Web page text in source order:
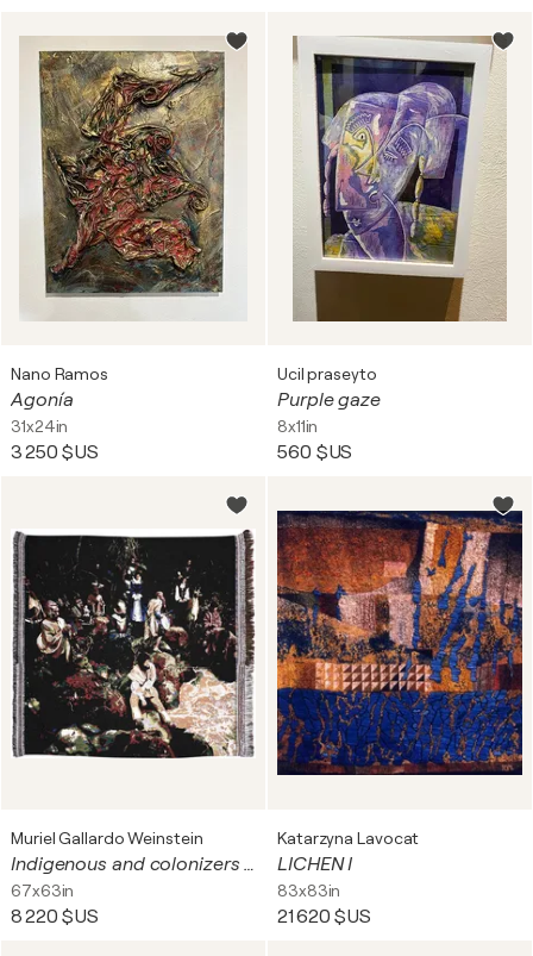
Nano Ramos
Agonía
31x24in
3 250 $US
Ucil praseyto
Purple gaze
8x11in
560 $US
Muriel Gallardo Weinstein
Indigenous and colonizers on the border of the Amazon River*
67x63in
8 220 $US
Katarzyna Lavocat
LICHEN I
83x83in
21 620 $US